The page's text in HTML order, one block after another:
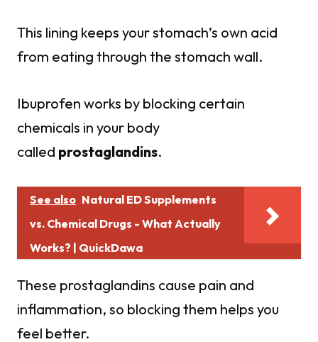
This lining keeps your stomach’s own acid
from eating through the stomach wall.
Ibuprofen works by blocking certain
chemicals in your body
called prostaglandins.
See also Natural ED Supplements
vs. Chemical Drugs - What Actually
Works? | QuickDawa
These prostaglandins cause pain and
inflammation, so blocking them helps you
feel better.